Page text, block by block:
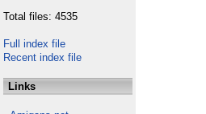
Total files: 4535
Full index file
Recent index file
Links